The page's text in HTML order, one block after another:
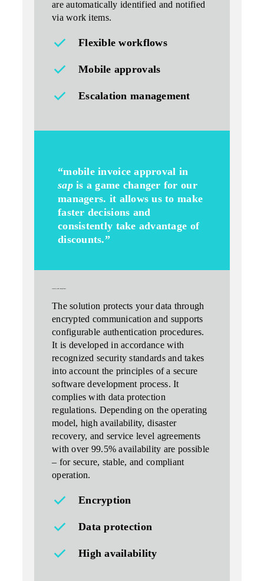
are automatically identified and notified
via work items.
Flexible workflows
Mobile approvals
Escalation management
“mobile invoice approval in
sapis a game changer for our
managers. it allows us to make
faster decisions and
consistently take advantage of
discounts.”
The solution protects your data through
encrypted communication and supports
configurable authentication procedures.
It is developed in accordance with
recognized security standards and takes
into account the principles of a secure
software development process. It
complies with data protection
regulations. Depending on the operating
model, high availability, disaster
recovery, and service level agreements
with over 99.5% availability are possible
– for secure, stable, and compliant
operation.
Encryption
Data protection
High availability